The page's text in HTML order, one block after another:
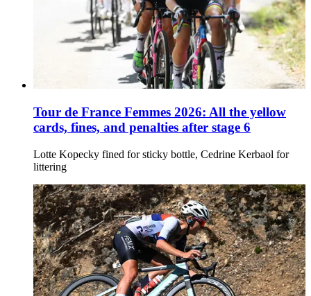
Tour de France Femmes 2026: All the yellow
cards, fines, and penalties after stage 6
Lotte Kopecky fined for sticky bottle, Cedrine Kerbaol for
littering